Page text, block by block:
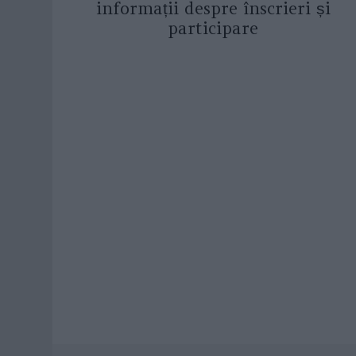
informații despre înscrieri și
participare